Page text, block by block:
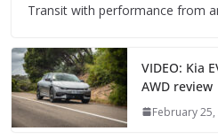
Transit with performance from
VIDEO: Kia
AWD review
February